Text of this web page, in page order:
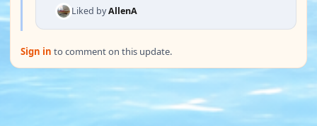
Liked byAllenA
Sign in to comment on this update.